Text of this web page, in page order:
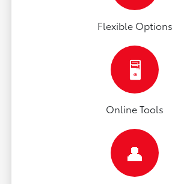
Flexible Options
🖥️
Online Tools
👤